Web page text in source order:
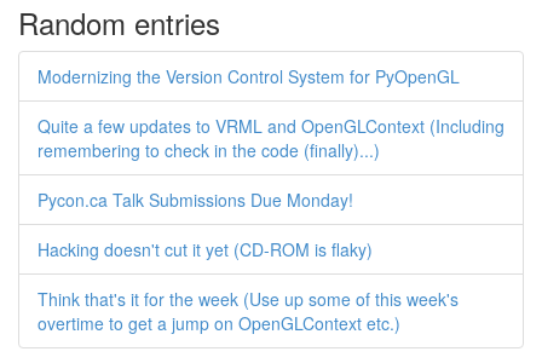
Random entries
Modernizing the Version Control System for PyOpenGL
Quite a few updates to VRML and OpenGLContext (Including
remembering to check in the code (finally)...)
Pycon.ca Talk Submissions Due Monday!
Hacking doesn't cut it yet (CD-ROM is flaky)
Think that's it for the week (Use up some of this week's
overtime to get a jump on OpenGLContext etc.)